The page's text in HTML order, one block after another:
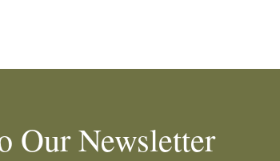
Our Newsletter